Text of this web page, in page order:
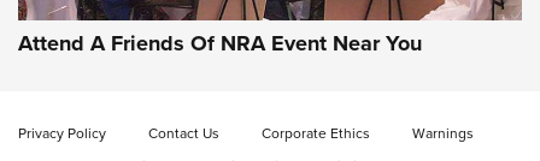
EAA CORP,EAA GIRSAN WITNESS 2311,EAA CMXX WITNESS2311
DOUBLE STACK
Video Review: Ruger American Gen II Standard Bolt-Action
Attend A Friends Of NRA Event Near You
Privacy Policy Contact Us Corporate Ethics
Warnings